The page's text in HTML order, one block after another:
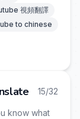
視頻翻譯
to chinese
15/32
know what